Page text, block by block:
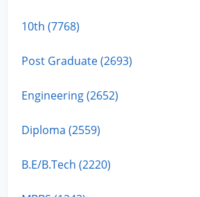
10th (7768)
Post Graduate (2693)
Engineering (2652)
Diploma (2559)
B.E/B.Tech (2220)